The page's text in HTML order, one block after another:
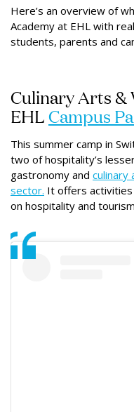
Here’s an overview of
Academy at EHL with
students, parents and
Culinary Arts &
EHLCampus
This summer camp in
two of hospitality’s
gastronomy and culinary
sector. It offers
on hospitality and